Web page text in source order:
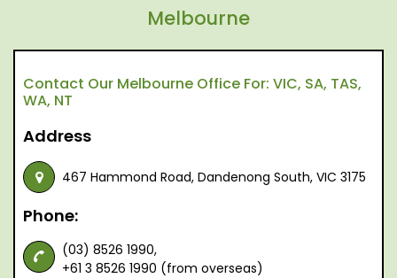
Melbourne
Contact Our Melbourne Office For: VIC, SA, TAS,
WA, NT
Address
467 Hammond Road, Dandenong South, VIC 3175
Phone:
(03) 8526 1990,
+61 3 8526 1990 (from overseas)